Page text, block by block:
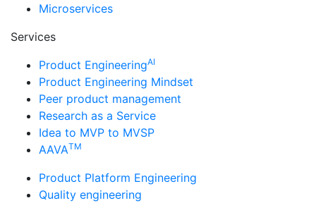
Microservices
Services
Product EngineeringAI
Product Engineering Mindset
Peer product management
Research as a Service
Idea to MVP to MVSP
AAVATM
Product Platform Engineering
Quality engineering